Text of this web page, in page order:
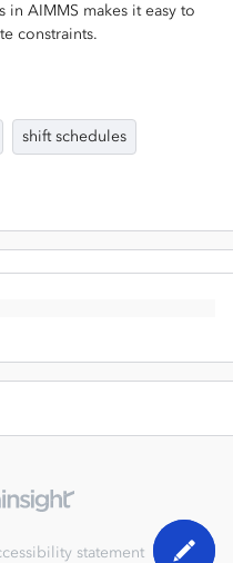
AIMMS makes it easy to
constraints.
shift schedules
statement